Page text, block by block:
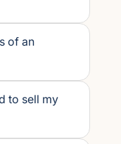
of an
to sell my